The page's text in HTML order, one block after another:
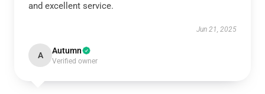
and excellent service.
Jun 21, 2025
A Autumn
Verified owner